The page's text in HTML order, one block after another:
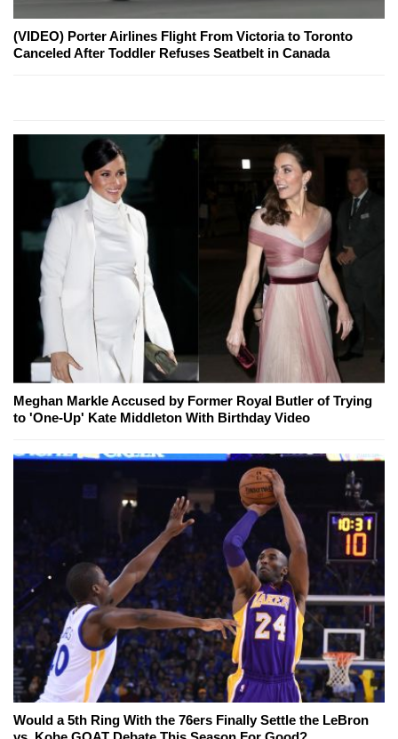
(VIDEO) Porter Airlines Flight From Victoria to Toronto
Canceled After Toddler Refuses Seatbelt in Canada
Meghan Markle Accused by Former Royal Butler of Trying
to 'One-Up' Kate Middleton With Birthday Video
Would a 5th Ring With the 76ers Finally Settle the LeBron